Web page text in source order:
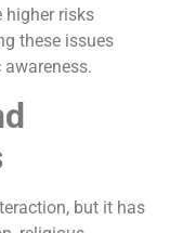
higher risks
these issues
but it has